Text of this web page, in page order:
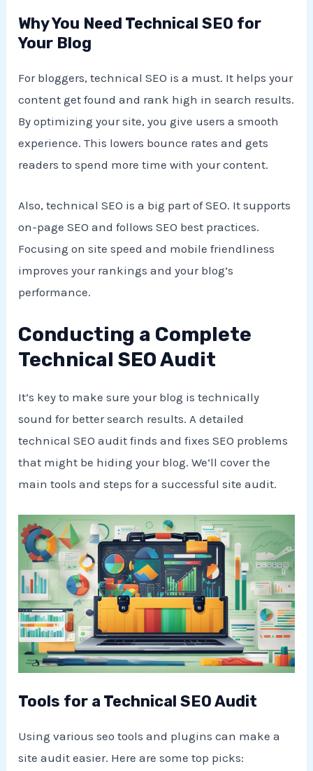
Why You Need Technical SEO for
Your Blog
For bloggers, technical SEO is a must. It helps your
content get found and rank high in search results.
By optimizing your site, you give users a smooth
experience. This lowers bounce rates and gets
readers to spend more time with your content.
Also, technical SEO is a big part of SEO. It supports
on-page SEO and follows SEO best practices.
Focusing on site speed and mobile friendliness
improves your rankings and your blog’s
performance.
Conducting a Complete
Technical SEO Audit
It’s key to make sure your blog is technically
sound for better search results. A detailed
technical SEO audit finds and fixes SEO problems
that might be hiding your blog. We’ll cover the
main tools and steps for a successful site audit.
Tools for a Technical SEO Audit
Using various seo tools and plugins can make a
site audit easier. Here are some top picks: